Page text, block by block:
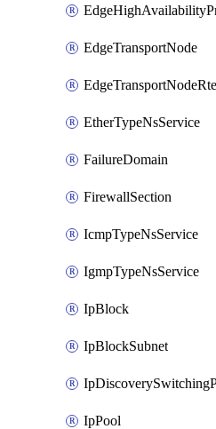
EdgeTransportNode
EtherTypeNsService
FailureDomain
FirewallSection
IcmpTypeNsService
IgmpTypeNsService
IpBlock
IpBlockSubnet
IpPool